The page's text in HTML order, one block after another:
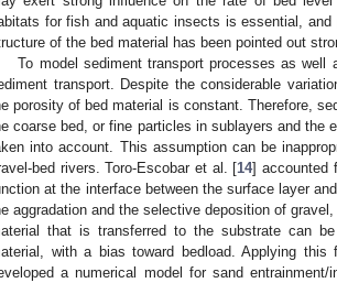
for fish and aquatic insects is essential,
of the bed material has been pointed out
To model sediment transport processes as well
transport. Despite the considerable
porosity of bed material is constant. Therefore,
coarse bed, or fine particles in sublayers and the
into account. This assumption can be
bed rivers. Toro-Escobar et al. [14] accounted
at the interface between the surface layer
aggradation and the selective deposition of
that is transferred to the substrate can
with a bias toward bedload. Applying
a numerical model for sand